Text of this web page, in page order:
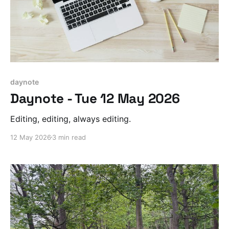
daynote
Daynote - Tue 12 May 2026
Editing, editing, always editing.
12 May 2026 3 min read